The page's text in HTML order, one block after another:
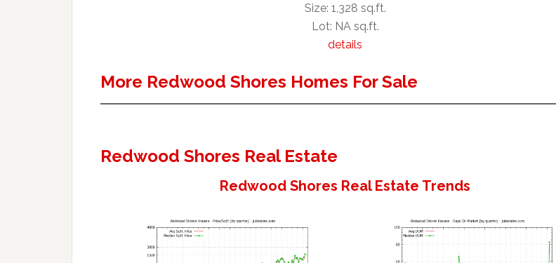
Size: 1,328 sq.ft.
Lot: NA sq.ft.
details
More Redwood Shores Homes For Sale
Redwood Shores Real Estate
Redwood Shores Real Estate Trends